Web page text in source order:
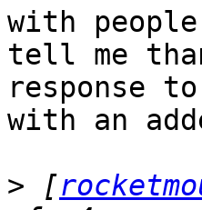
with
tell me
response
with an
> [